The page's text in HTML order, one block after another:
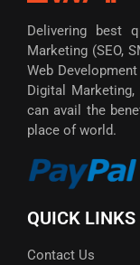
Delivering best
Marketing (SEO,
Web
Digital
can avail the
place of world.
QUICK LINKS
Contact Us